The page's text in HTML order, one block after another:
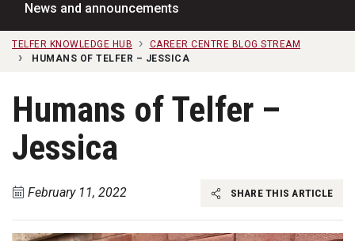
News and announcements
TELFER KNOWLEDGE HUB
CAREER CENTRE BLOG STREAM
HUMANS OF TELFER – JESSICA
Humans of Telfer –
Jessica
February 11, 2022 SHARE THIS ARTICLE